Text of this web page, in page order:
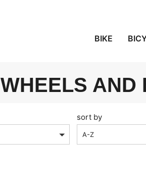
BIKE
WHEELS AND
sort by
A-Z